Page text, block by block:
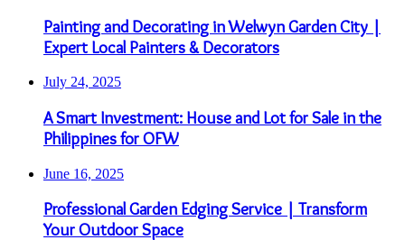
Painting and Decorating in Welwyn Garden City |
Expert Local Painters & Decorators
July 24, 2025
A Smart Investment: House and Lot for Sale in the
Philippines for OFW
June 16, 2025
Professional Garden Edging Service | Transform
Your Outdoor Space